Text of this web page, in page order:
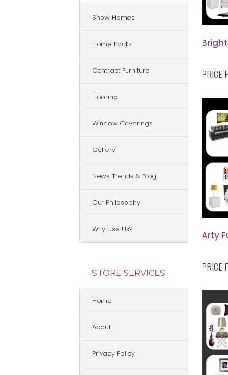
Show Homes
Home Packs
Contract Furniture
Flooring
Window Coverings
Gallery
News Trends & Blog
Our Philosophy
Why Use Us?
STORE SERVICES
Home
About
Privacy Policy
PRICE
Arty
PRICE